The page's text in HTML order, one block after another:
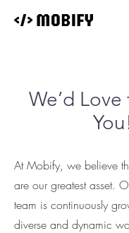
We’d
At Mobify, we believe
are our greatest asset.
team is continuously
diverse and dynamic